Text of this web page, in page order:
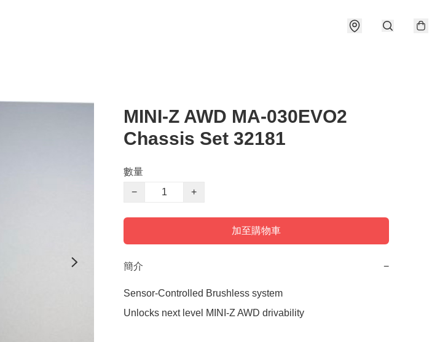
MINI-Z AWD MA-030EVO2
Chassis Set 32181
數量
−
+
加至購物車
簡介 −
Sensor-Controlled Brushless system
Unlocks next level MINI-Z AWD drivability